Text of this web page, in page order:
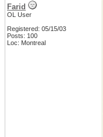
Farid
OL User
Registered: 05/15/03
Posts: 100
Loc: Montreal